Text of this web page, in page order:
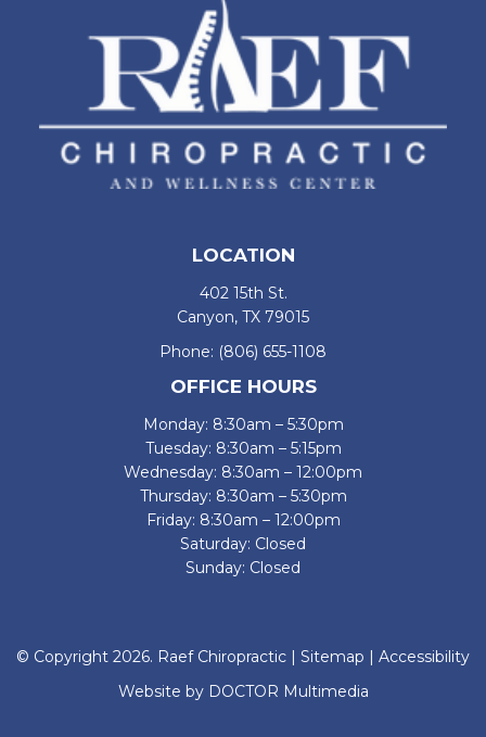
LOCATION
402 15th St.
Canyon, TX 79015
Phone: (806) 655-1108
OFFICE HOURS
Monday: 8:30am – 5:30pm
Tuesday: 8:30am – 5:15pm
Wednesday: 8:30am – 12:00pm
Thursday: 8:30am – 5:30pm
Friday: 8:30am – 12:00pm
Saturday: Closed
Sunday: Closed
© Copyright 2026. Raef Chiropractic | Sitemap | Accessibility
Website by DOCTOR Multimedia